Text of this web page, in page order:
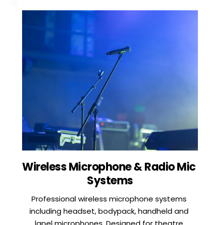
Wireless Microphone & Radio Mic
Systems
Professional wireless microphone systems
including headset, bodypack, handheld and